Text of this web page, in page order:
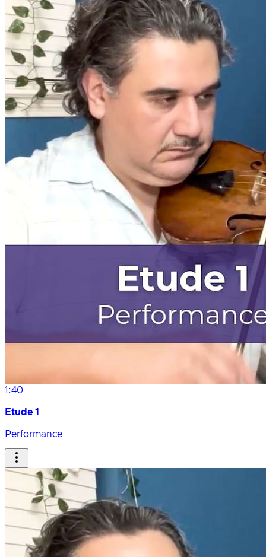
1:40
Etude 1
Performance